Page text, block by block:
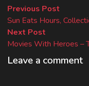
Previous Post
post:
Sun Eats Hours,
Next Post
post:
Movies With Heroes –
Leave a comment